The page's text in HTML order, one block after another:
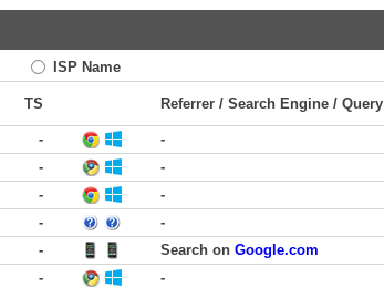
ISP Name
TS Referrer / Search Engine / Query
-
-
-
-
-
-
-
-
- Search on Google.com
-
-